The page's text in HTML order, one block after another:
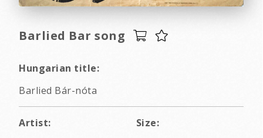
Barlied Bar song
Hungarian title:
Barlied Bár-nóta
Artist:
Size: